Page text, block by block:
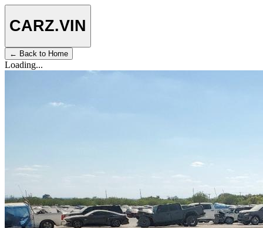
CARZ.VIN
← Back to Home
Loading...